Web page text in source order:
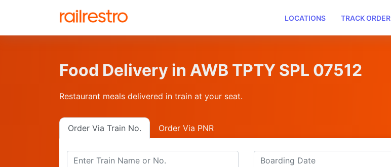
LOCATIONS TRACK ORDER
Food Delivery in AWB TPTY SPL 07512
Restaurant meals delivered in train at your seat.
Order Via Train No. Order Via PNR